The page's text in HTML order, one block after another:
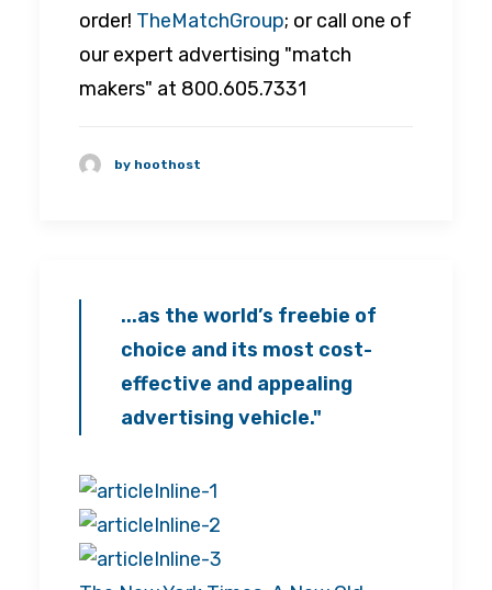
order! TheMatchGroup; or call one of
our expert advertising "match
makers" at 800.605.7331
by hoothost
...as the world’s freebie of
choice and its most cost-
effective and appealing
advertising vehicle."